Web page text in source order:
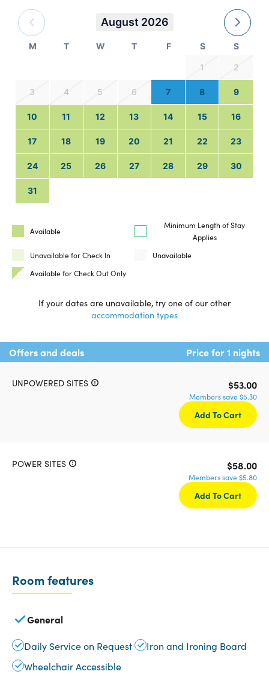
August 2026
M T W T F S S
1 2
3 4 5 6 7 8 9
10 11 12 13 14 15 16
17 18 19 20 21 22 23
24 25 26 27 28 29 30
31
Available
Minimum Length of Stay
Applies
Unavailable for Check In
Unavailable
Available for Check Out Only
If your dates are unavailable, try one of our other
accommodation types
Offers and deals Price for 1 nights
UNPOWERED SITES $53.00
Members save $5.30
Add To Cart
POWER SITES $58.00
Members save $5.80
Add To Cart
Room features
General
Daily Service on Request
Iron and Ironing Board
Wheelchair Accessible